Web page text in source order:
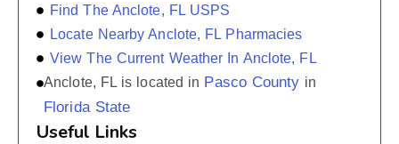
Find The Anclote, FL USPS
Locate Nearby Anclote, FL Pharmacies
View The Current Weather In Anclote, FL
Anclote, FL is located in Pasco County in
Florida State
Useful Links